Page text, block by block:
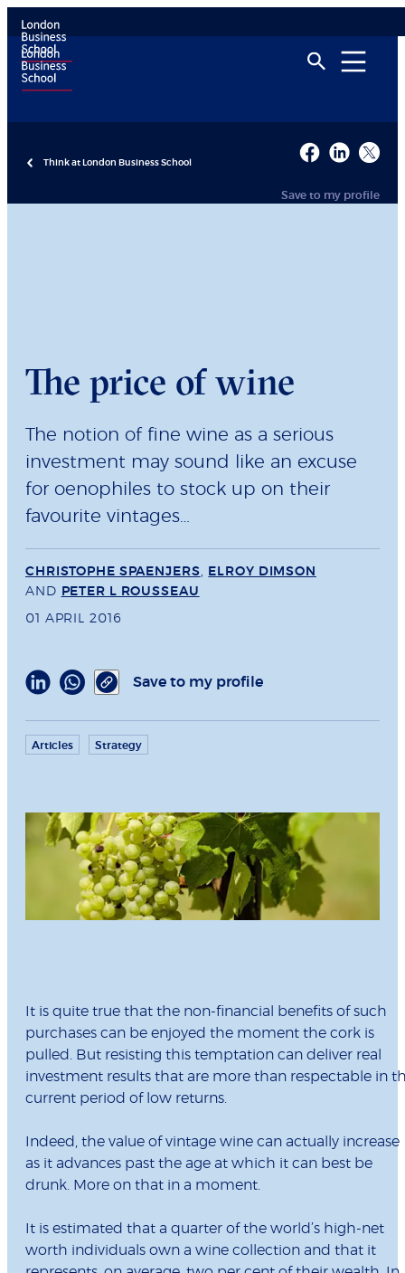
Think at London Business School
Save to my profile
The price of wine
The notion of fine wine as a serious
investment may sound like an excuse
for oenophiles to stock up on their
favourite vintages…
CHRISTOPHE SPAENJERS,
ELROY DIMSON
AND
PETER L ROUSSEAU
01 APRIL 2016
Save to my profile
Articles Strategy
It is quite true that the non-financial benefits of such
purchases can be enjoyed the moment the cork is
pulled. But resisting this temptation can deliver real
investment results that are more than respectable in
current period of low returns.
Indeed, the value of vintage wine can actually increase
as it advances past the age at which it can best be
drunk. More on that in a moment.
It is estimated that a quarter of the world’s high-net
worth individuals own a wine collection and that it